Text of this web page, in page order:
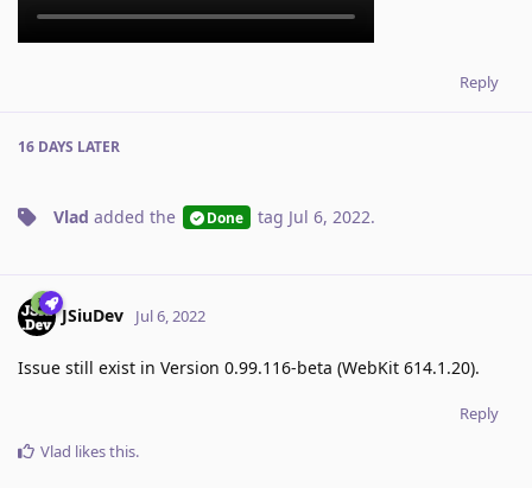
Reply
16 DAYS LATER
Vlad added the Done tag Jul 6, 2022.
JSiuDev Jul 6, 2022
Issue still exist in Version 0.99.116-beta (WebKit 614.1.20).
Reply
Vlad likes this.